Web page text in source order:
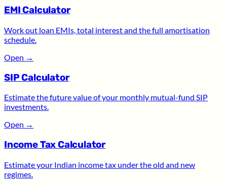
EMI Calculator
Work out loan EMIs, total interest and the full amortisation
schedule.
Open →
SIP Calculator
Estimate the future value of your monthly mutual-fund SIP
investments.
Open →
Income Tax Calculator
Estimate your Indian income tax under the old and new
regimes.